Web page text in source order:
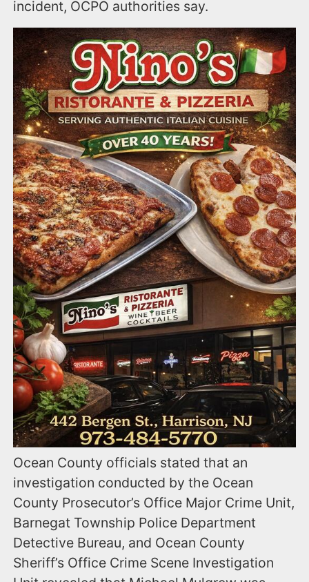
incident, OCPO authorities say.
Ocean County officials stated that an
investigation conducted by the Ocean
County Prosecutor’s Office Major Crime Unit,
Barnegat Township Police Department
Detective Bureau, and Ocean County
Sheriff’s Office Crime Scene Investigation